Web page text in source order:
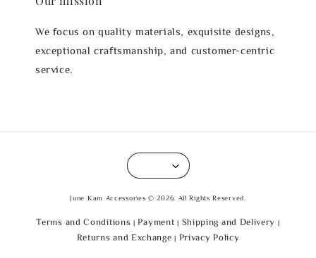
We focus on quality materials, exquisite designs,
exceptional craftsmanship, and customer-centric
service.
June Kam Accessories © 2026. All Rights Reserved.
Terms and Conditions | Payment | Shipping and Delivery |
Returns and Exchange | Privacy Policy